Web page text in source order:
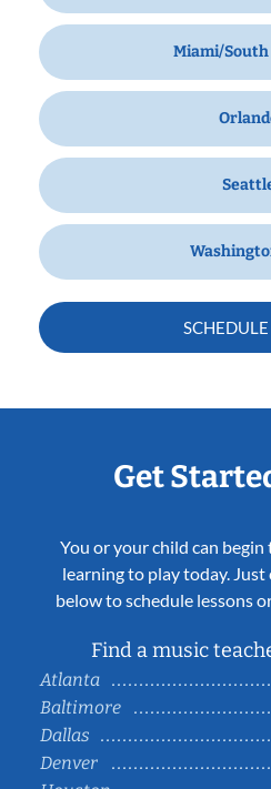
Miami/
Get
You or your child can
learning to play today.
below to schedule lessons
Find a music
Atlanta
Baltimore
Dallas
Denver